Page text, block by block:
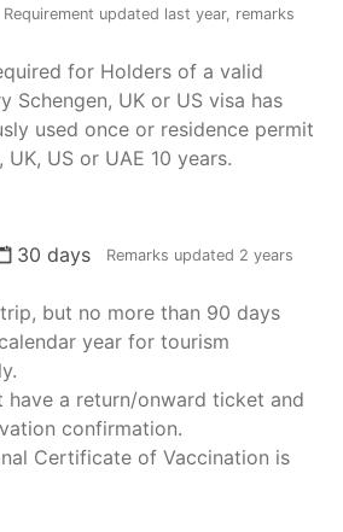
Requirement updated last year, remarks
for Holders of a valid
Schengen, UK or US visa has
used once or residence permit
UK, US or UAE 10 years.
30 days Remarks updated 2 years
but no more than 90 days
year for tourism
have a return/onward ticket and
confirmation.
Certificate of Vaccination is